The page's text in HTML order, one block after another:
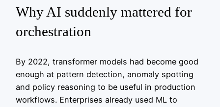
Why AI suddenly mattered for
orchestration
By 2022, transformer models had become good
enough at pattern detection, anomaly spotting
and policy reasoning to be useful in production
workflows. Enterprises already used ML to